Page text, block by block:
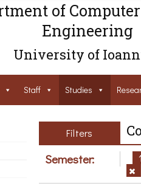
of
Engineering
University of
Staff Studies
Filters
Semester: